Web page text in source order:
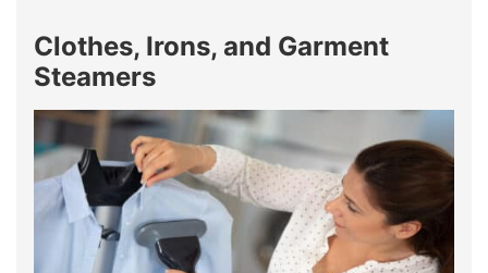
Clothes, Irons, and Garment
Steamers